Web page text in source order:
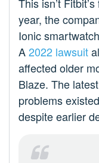
year, the
Ionic
A2022 lawsuit
affected older
Blaze. The
problems
despite earlier